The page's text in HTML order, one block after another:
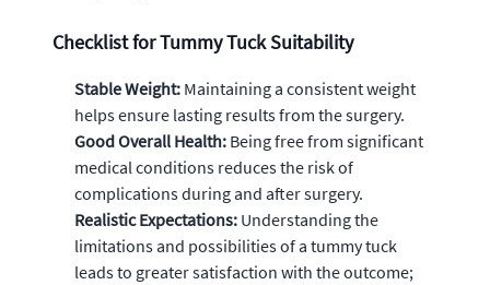
Checklist for Tummy Tuck Suitability
Stable Weight: Maintaining a consistent weight
helps ensure lasting results from the surgery.
Good Overall Health: Being free from significant
medical conditions reduces the risk of
complications during and after surgery.
Realistic Expectations: Understanding the
limitations and possibilities of a tummy tuck
leads to greater satisfaction with the outcome;